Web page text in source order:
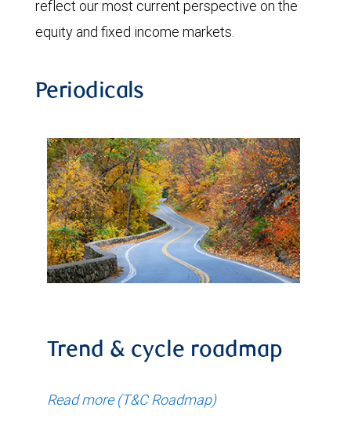
reflect our most current perspective on the
equity and fixed income markets.
Periodicals
Trend & cycle roadmap
Read more (T&C Roadmap)